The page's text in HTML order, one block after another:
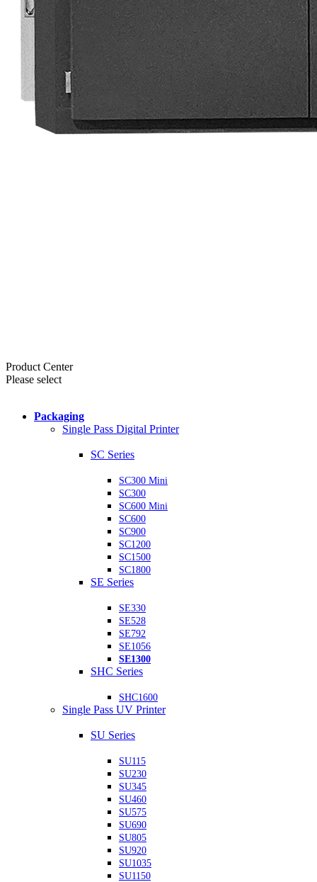
Product Center
Please select
Packaging
Single Pass Digital Printer
SC Series
SC300 Mini
SC300
SC600 Mini
SC600
SC900
SC1200
SC1500
SC1800
SE Series
SE330
SE528
SE792
SE1056
SE1300
SHC Series
SHC1600
Single Pass UV Printer
SU Series
SU115
SU230
SU345
SU460
SU575
SU690
SU805
SU920
SU1035
SU1150